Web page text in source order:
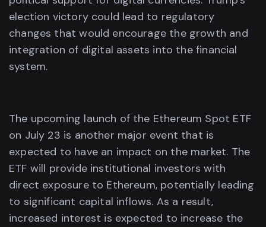
election victory could lead to regulatory
changes that would encourage the growth and
integration of digital assets into the financial
system.
The upcoming launch of the Ethereum Spot ETF
on July 23 is another major event that is
expected to have an impact on the market. The
ETF will provide institutional investors with
direct exposure to Ethereum, potentially leading
to significant capital inflows. As a result,
increased interest is expected to increase the